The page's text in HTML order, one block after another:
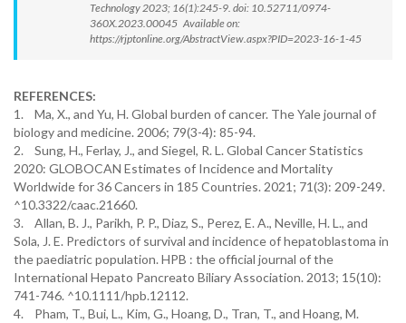
Technology 2023; 16(1):245-9. doi: 10.52711/0974-
360X.2023.00045 Available on:
https://rjptonline.org/AbstractView.aspx?PID=2023-16-1-45
REFERENCES:
1. Ma, X., and Yu, H. Global burden of cancer. The Yale journal of
biology and medicine. 2006; 79(3-4): 85-94.
2. Sung, H., Ferlay, J., and Siegel, R. L. Global Cancer Statistics
2020: GLOBOCAN Estimates of Incidence and Mortality
Worldwide for 36 Cancers in 185 Countries. 2021; 71(3): 209-249.
^10.3322/caac.21660.
3. Allan, B. J., Parikh, P. P., Diaz, S., Perez, E. A., Neville, H. L., and
Sola, J. E. Predictors of survival and incidence of hepatoblastoma in
the paediatric population. HPB : the official journal of the
International Hepato Pancreato Biliary Association. 2013; 15(10):
741-746. ^10.1111/hpb.12112.
4. Pham, T., Bui, L., Kim, G., Hoang, D., Tran, T., and Hoang, M.